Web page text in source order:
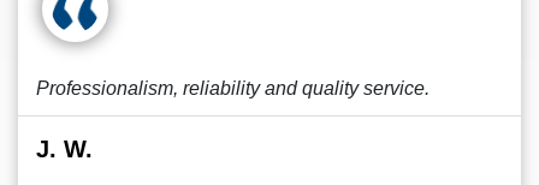
Professionalism, reliability and quality service.
J. W.